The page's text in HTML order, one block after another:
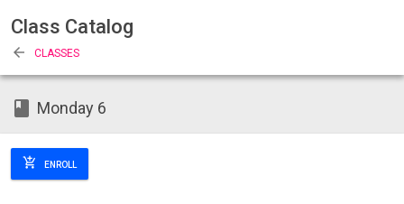
Class Catalog
arrow_back CLASSES
class Monday 6
add_shopping_cart ENROLL